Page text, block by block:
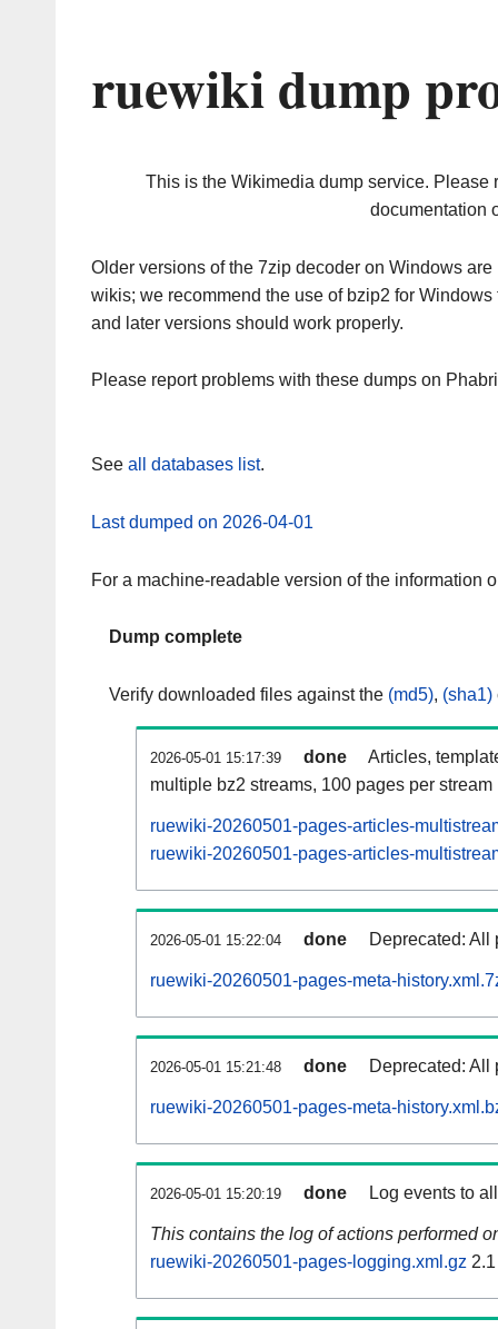
ruewiki dump
This is the Wikimedia dump service. Please
documentation
Older versions of the 7zip decoder on Windows
wikis; we recommend the use of bzip2 for
and later versions should work properly.
Please report problems with these dumps on
See all databases list.
Last dumped on 2026-04-01
For a machine-readable version of the information
Dump complete
Verify downloaded files against the (md5), (sha1)
2026-05-01 15:17:39 done
Articles,
multiple bz2 streams, 100 pages per stream
ruewiki-20260501-pages-articles-
ruewiki-20260501-pages-articles-
2026-05-01 15:22:04 done Deprecated: All
ruewiki-20260501-pages-meta-
2026-05-01 15:21:48 done Deprecated: All
ruewiki-20260501-pages-meta-
2026-05-01 15:20:19 done Log events to
This contains the log of actions performed
ruewiki-20260501-pages-logging.xml.gz